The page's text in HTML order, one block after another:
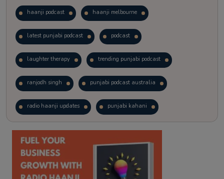
haanji podcast haanji melbourne
latest punjabi podcast podcast
laughter therapy trending punjabi podcast
ranjodh singh punjabi podcast australia
radio haanji updates punjabi kahani
kitaab kahani punjabi story